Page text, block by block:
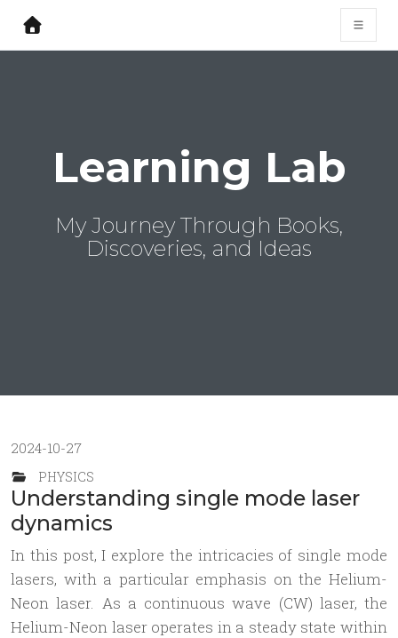
Learning Lab
My Journey Through Books,
Discoveries, and Ideas
2024-10-27
PHYSICS
Understanding single mode laser
dynamics
In this post, I explore the intricacies of single mode
lasers, with a particular emphasis on the Helium-
Neon laser. As a continuous wave (CW) laser, the
Helium-Neon laser operates in a steady state within